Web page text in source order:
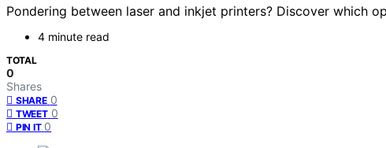
Pondering between laser and inkjet printers? Discover which
4 minute read
TOTAL
0
Shares
SHARE 0
TWEET 0
PIN IT 0